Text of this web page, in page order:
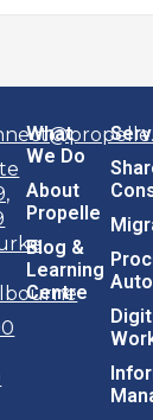
What
We Do
About
Propelle
Blog &
Learning
Centre